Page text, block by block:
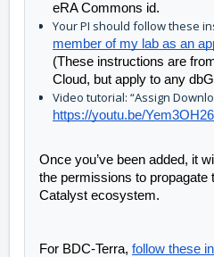
eRA Commons id.
Your PI should follow these
member of my lab as an
(These instructions are
Cloud, but apply to any
Video tutorial: “Assign
https://youtu.be/
Once you’ve been added, it
the permissions to propagate
Catalyst ecosystem.
For BDC-Terra, follow these